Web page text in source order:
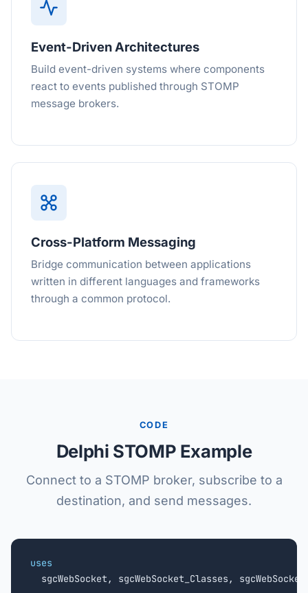
Event-Driven Architectures
Build event-driven systems where components
react to events published through STOMP
message brokers.
Cross-Platform Messaging
Bridge communication between applications
written in different languages and frameworks
through a common protocol.
CODE
Delphi STOMP Example
Connect to a STOMP broker, subscribe to a
destination, and send messages.
uses
sgcWebSocket, sgcWebSocket_Classes,